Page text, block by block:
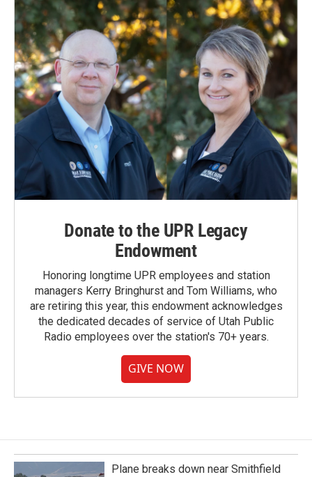
o
k
n
Donate to the UPR Legacy
Endowment
Honoring longtime UPR employees and station
managers Kerry Bringhurst and Tom Williams, who
are retiring this year, this endowment acknowledges
the dedicated decades of service of Utah Public
Radio employees over the station's 70+ years.
GIVE NOW
Plane breaks down near Smithfield